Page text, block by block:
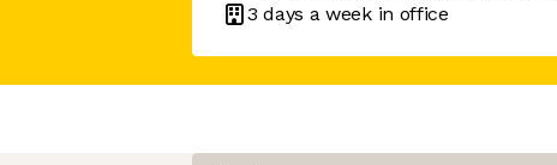
3 days a week in office